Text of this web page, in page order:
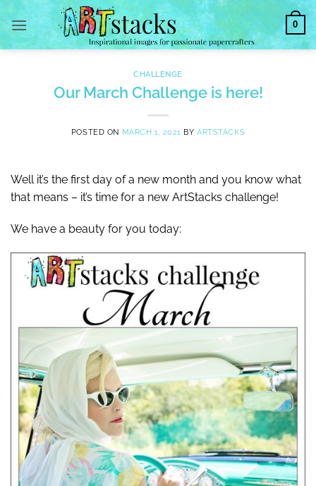
content
0
CHALLENGE
Our March Challenge is here!
POSTED ON MARCH 1, 2021 BYARTSTACKS
Well it’s the first day of a new month and you know what
that means – it’s time for a new ArtStacks challenge!
We have a beauty for you today: